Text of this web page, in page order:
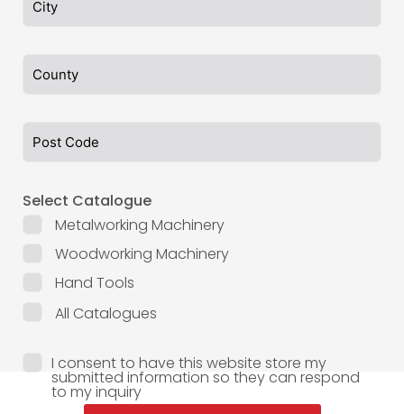
Select Catalogue
Metalworking Machinery
Woodworking Machinery
Hand Tools
All Catalogues
I consent to have this website store my
submitted information so they can respond
to my inquiry